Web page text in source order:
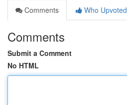
Comments
Who Upvoted
Comments
Submit a Comment
No HTML